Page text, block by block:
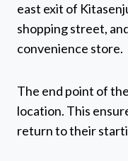
east exit of
shopping street,
convenience store.
The end point of
location. This
return to their